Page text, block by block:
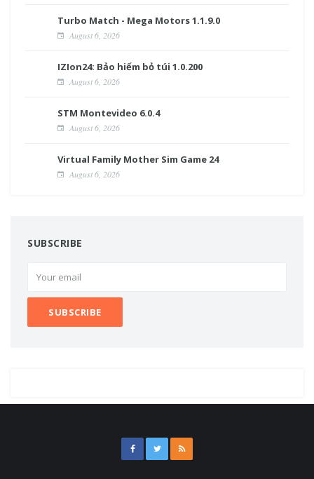
Turbo Match - Mega Motors 1.1.9.0
August 6, 2026
IZIon24: Bảo hiểm bỏ túi 1.0.200
August 6, 2026
STM Montevideo 6.0.4
August 6, 2026
Virtual Family Mother Sim Game 24
August 6, 2026
SUBSCRIBE